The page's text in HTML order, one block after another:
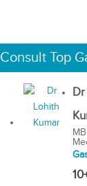
Consult Top